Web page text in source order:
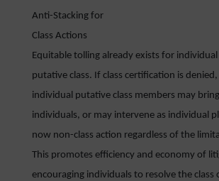
Anti-Stacking for
Class Actions
Equitable tolling already exists for
putative class. If class certification is
individual putative class members may
individuals, or may intervene as individual
now non-class action regardless of the
This promotes efficiency and economy of
encouraging individuals to resolve the class